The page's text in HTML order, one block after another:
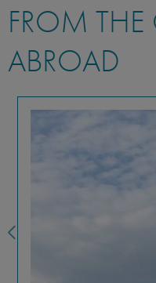
FROM
ABROAD